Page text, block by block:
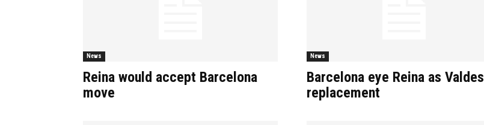
News
Reina would accept Barcelona
move
News
Barcelona eye Reina as Valdes
replacement